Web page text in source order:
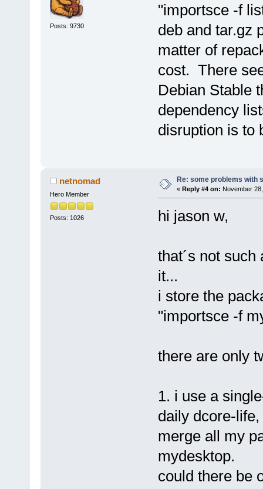
Posts: 9730
"importsce -f
deb and tar.gz
matter of
cost. There
Debian Stable
dependency
disruption is to
netnomad
Hero Member
Posts: 1026
Re: some problems with
« Reply #4 on: November
hi jason w,
that´s not
it...
i store the
"importsce -f
there are only
1. i use a
daily dcore-
merge all my
mydesktop.
could there be